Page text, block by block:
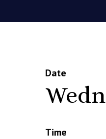
Date
Time